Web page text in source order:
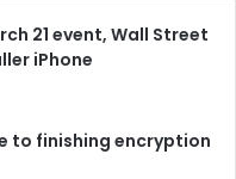
21 event, Wall Street
iPhone
to finishing encryption